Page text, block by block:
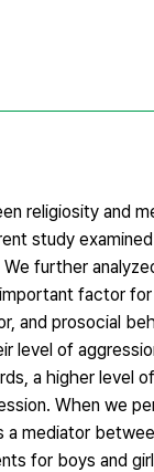
religiosity and
study
further
factor
and prosocial
level of
a higher level
When we
mediator
for boys and